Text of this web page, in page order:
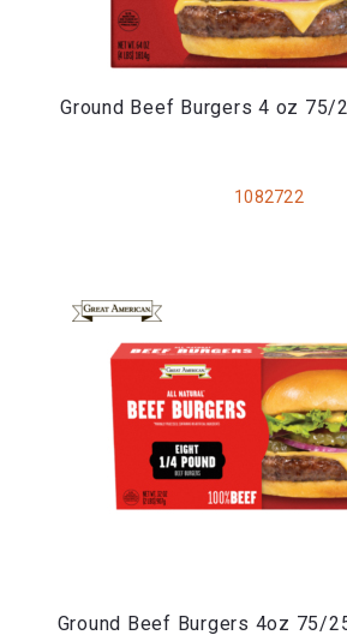
Ground Beef Burgers 4 oz
1082722
Ground Beef Burgers 4oz 75/